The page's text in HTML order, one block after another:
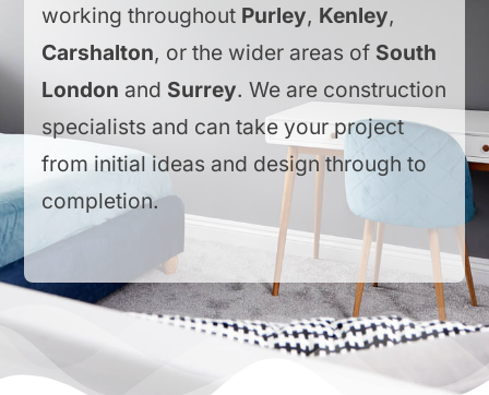
working throughout Purley, Kenley,
Carshalton, or the wider areas of South
London and Surrey. We are construction
specialists and can take your project
from initial ideas and design through to
completion.